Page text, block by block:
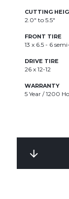
CUTTING
2.0" to 5.5"
FRONT TIRE
13 x 6.5 - 6
DRIVE TIRE
26 x 12-12
WARRANTY
5 Year / 1200